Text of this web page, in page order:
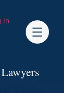
In